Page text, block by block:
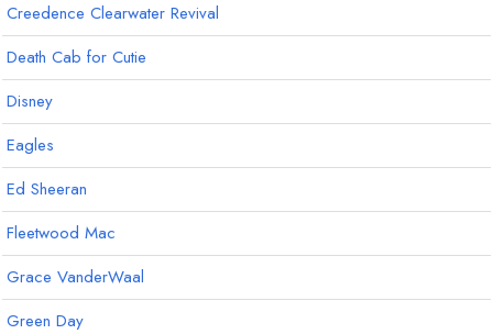
Creedence Clearwater Revival
Death Cab for Cutie
Disney
Eagles
Ed Sheeran
Fleetwood Mac
Grace VanderWaal
Green Day